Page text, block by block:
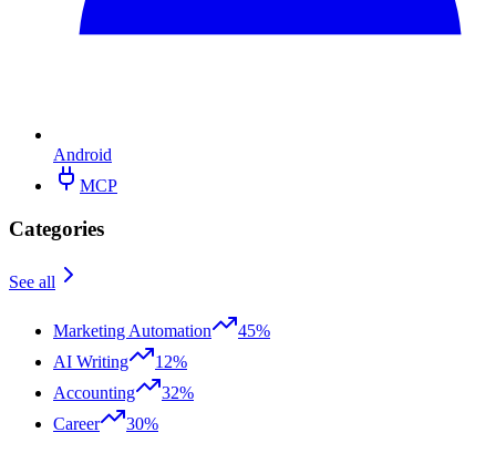
Android
MCP
Categories
See all
Marketing Automation
45%
AI Writing
12%
Accounting
32%
Career
30%